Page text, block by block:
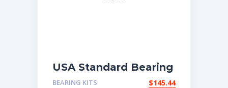
USA Standard Bearing
kit for Dana 60 rear
BEARING KITS $145.44